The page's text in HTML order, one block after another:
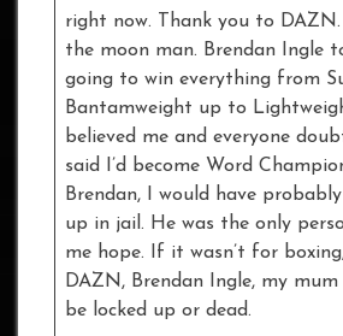
right now. Thank you to DAZN.
the moon man. Brendan Ingle
going to win everything from
Bantamweight up to
believed me and everyone
said I’d become Word
Brendan, I would have
up in jail. He was the only
me hope. If it wasn’t for
DAZN, Brendan Ingle, my mum
be locked up or dead.